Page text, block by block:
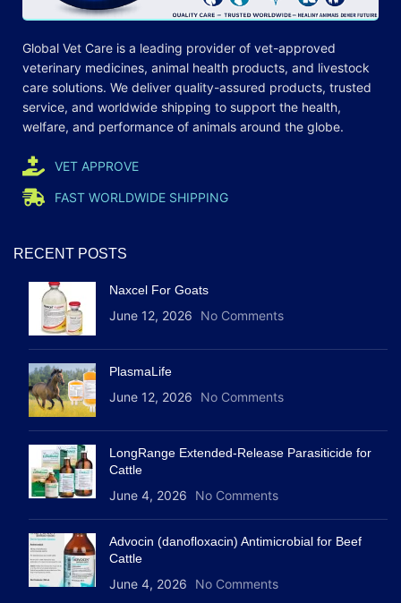
Global Vet Care is a leading provider of vet-approved
veterinary medicines, animal health products, and livestock
care solutions. We deliver quality-assured products, trusted
service, and worldwide shipping to support the health,
welfare, and performance of animals around the globe.
VET APPROVE
FAST WORLDWIDE SHIPPING
RECENT POSTS
Naxcel For Goats
June 12, 2026 No Comments
PlasmaLife
June 12, 2026 No Comments
LongRange Extended-Release Parasiticide for
Cattle
June 4, 2026 No Comments
Advocin (danofloxacin) Antimicrobial for Beef
Cattle
June 4, 2026 No Comments